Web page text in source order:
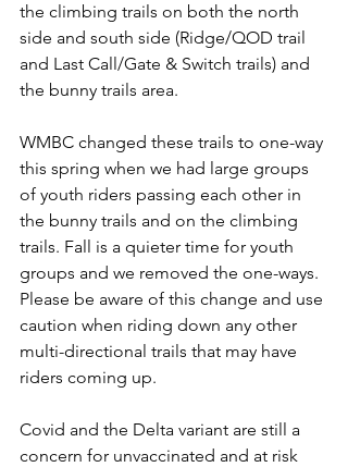
the climbing trails on both the north
side and south side (Ridge/QOD trail
and Last Call/Gate & Switch trails) and
the bunny trails area.
WMBC changed these trails to one-way
this spring when we had large groups
of youth riders passing each other in
the bunny trails and on the climbing
trails. Fall is a quieter time for youth
groups and we removed the one-ways.
Please be aware of this change and use
caution when riding down any other
multi-directional trails that may have
riders coming up.
Covid and the Delta variant are still a
concern for unvaccinated and at risk